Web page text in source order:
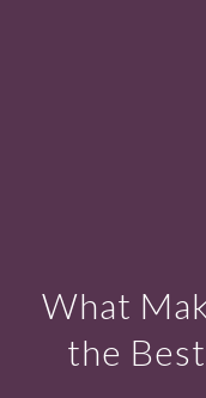
What
the